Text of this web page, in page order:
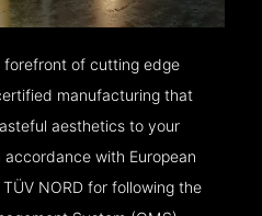
forefront of cutting edge
manufacturing that
aesthetics to your
with European
NORD for following the